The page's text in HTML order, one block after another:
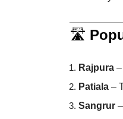
🛣️
Rajpura
Patiala –
Sangrur